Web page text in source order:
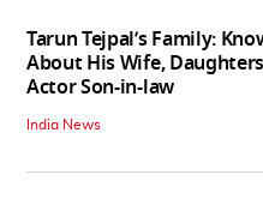
Tarun Tejpal’s Family:
About His Wife,
Actor Son-in-law
India News